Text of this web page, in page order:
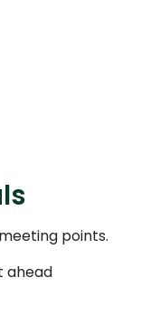
points.
ahead